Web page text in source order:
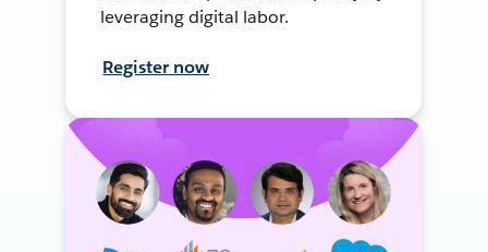
leveraging digital labor.
Register now